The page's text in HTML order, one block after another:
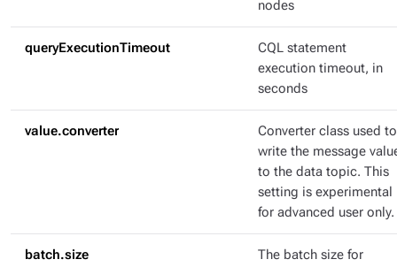
nodes
queryExecutionTimeout
CQL statement
execution timeout, in
seconds
value.converter
Converter class used to
write the message
to the data topic. This
setting is experimental
for advanced user only.
batch.size
The batch size for